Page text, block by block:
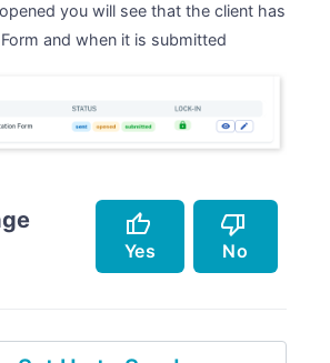
you will see that the client has
and when it is submitted
thumb_up
Yes
thumb_down
No
the feature.
describe the feature.